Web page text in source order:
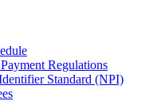
Regulations
Standard (NPI)